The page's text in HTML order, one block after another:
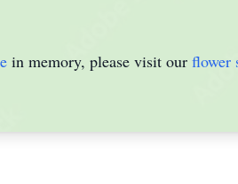
in memory, please visit our flower